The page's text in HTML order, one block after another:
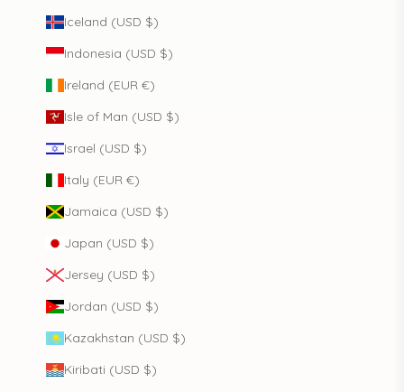
Iceland (USD $)
Indonesia (USD $)
Ireland (EUR €)
Isle of Man (USD $)
Israel (USD $)
Italy (EUR €)
Jamaica (USD $)
Japan (USD $)
Jersey (USD $)
Jordan (USD $)
Kazakhstan (USD $)
Kiribati (USD $)